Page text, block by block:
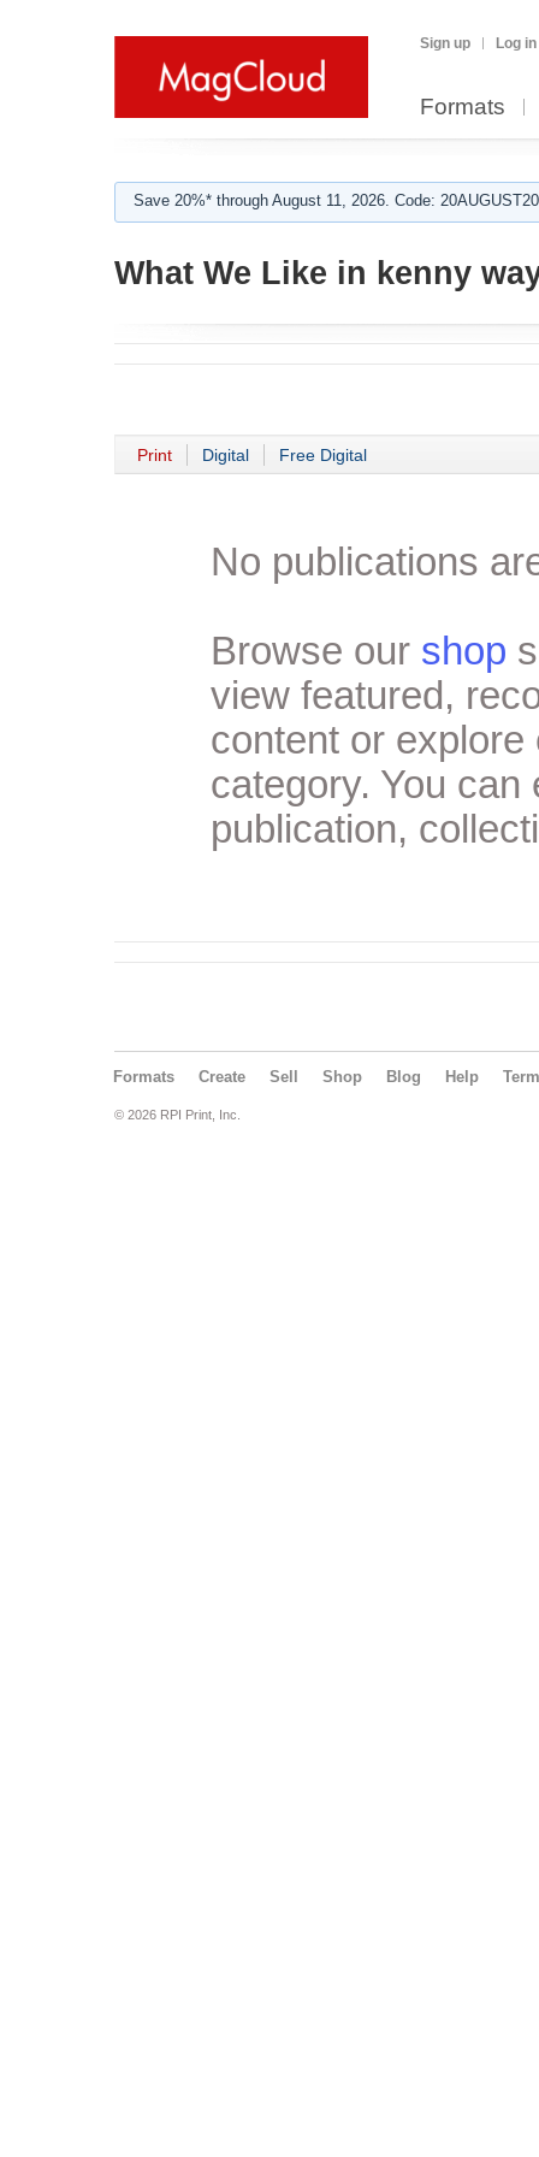
Sign up Log in
Formats
Save 20%* through August 11, 2026. Code:
What We Like in kenny
Print Digital Free Digital
No publications
Browse our shop
view featured,
content or
category. You
publication,
Formats Create Sell Shop Blog Help
© 2026 RPI Print, Inc.